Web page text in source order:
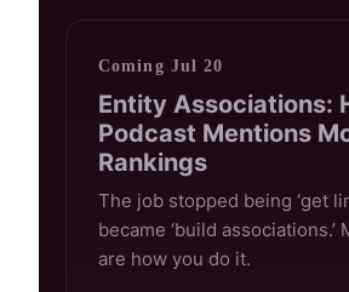
Coming Jul 20
Entity Associations:
Podcast Mentions
Rankings
The job stopped being ‘get
became ‘build associations.’
are how you do it.